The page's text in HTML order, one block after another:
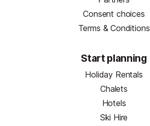
Consent choices
Terms & Conditions
Start planning
Holiday Rentals
Chalets
Hotels
Ski Hire